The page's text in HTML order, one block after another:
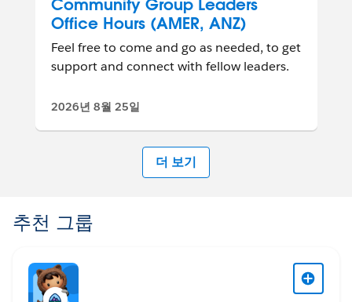
Office Hours (AMER, ANZ)
Feel free to come and go as needed, to get
support and connect with fellow leaders.
2026년 8월 25일
더 보기
추천 그룹